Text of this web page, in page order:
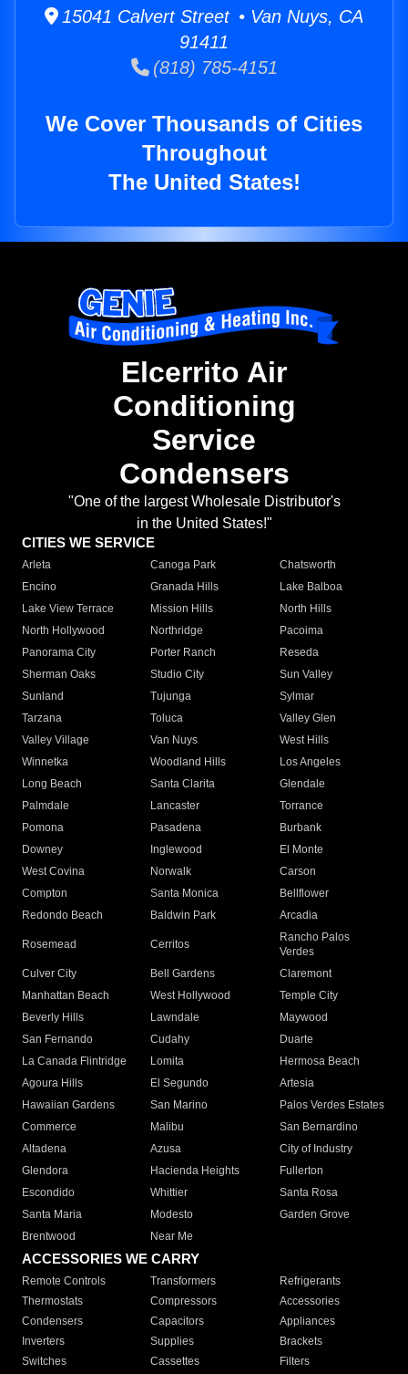
15041 Calvert Street • Van Nuys, CA
91411
(818) 785-4151
We Cover Thousands of Cities
Throughout
The United States!
Elcerrito Air
Conditioning
Service
Condensers
"One of the largest Wholesale Distributor's
in the United States!"
CITIES WE SERVICE
Arleta Canoga Park
Chatsworth
Encino
Granada Hills
Lake Balboa
Lake View Terrace
Mission Hills
North Hills
North Hollywood
Northridge
Pacoima
Panorama City
Porter Ranch
Reseda
Sherman Oaks
Studio City
Sun Valley
Sunland
Tujunga
Sylmar
Tarzana
Toluca
Valley Glen
Valley Village
Van Nuys
West Hills
Winnetka
Woodland Hills
Los Angeles
Long Beach
Santa Clarita
Glendale
Palmdale
Lancaster
Torrance
Pomona
Pasadena
Burbank
Downey
Inglewood
El Monte
West Covina
Norwalk
Carson
Compton
Santa Monica
Bellflower
Redondo Beach
Baldwin Park Arcadia
Rosemead Cerritos
Rancho Palos
Verdes
Culver City
Bell Gardens
Claremont
Manhattan Beach
West Hollywood
Temple City
Beverly Hills
Lawndale
Maywood
San Fernando
Cudahy
Duarte
La Canada Flintridge
Lomita
Hermosa Beach
Agoura Hills
El Segundo
Artesia
Hawaiian Gardens
San Marino
Palos Verdes Estates
Commerce
Malibu
San Bernardino
Altadena
Azusa
City of Industry
Glendora
Hacienda Heights
Fullerton
Escondido
Whittier
Santa Rosa
Santa Maria
Modesto
Garden Grove
Brentwood
Near Me
ACCESSORIES WE CARRY
Remote Controls Transformers
Refrigerants
Thermostats
Compressors
Accessories
Condensers
Capacitors
Appliances
Inverters
Supplies
Brackets
Switches
Cassettes Filters